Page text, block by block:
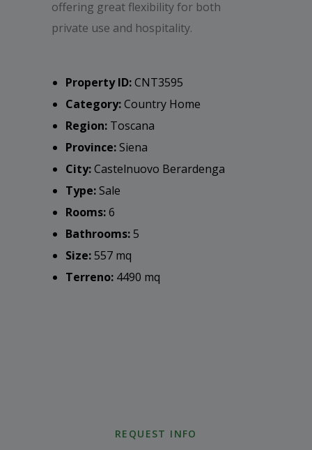
offering great flexibility for both
private use and hospitality.
Property ID:CNT3595
Category:Country Home
Region: Toscana
Province:Siena
City:Castelnuovo Berardenga
Type:Sale
Rooms:6
Bathrooms:5
Size:557 mq
Terreno: 4490 mq
REQUEST INFO